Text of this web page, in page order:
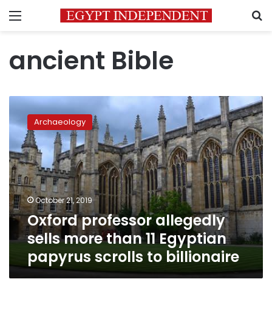
Menu
ancient Bible
Oxford
professor
allegedly
sells
more
than
11
Egyptian
papyrus
scrolls
billionaire
Archaeology
October 21, 2019
Oxford professor allegedly
sells more than 11 Egyptian
papyrus scrolls to billionaire